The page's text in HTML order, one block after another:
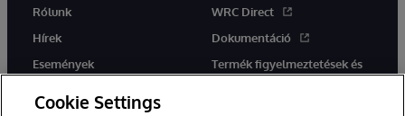
Rólunk
Hírek
Események
WRC Direct
Dokumentáció
Termék figyelmeztetések és
tanácsok
Cookie Settings